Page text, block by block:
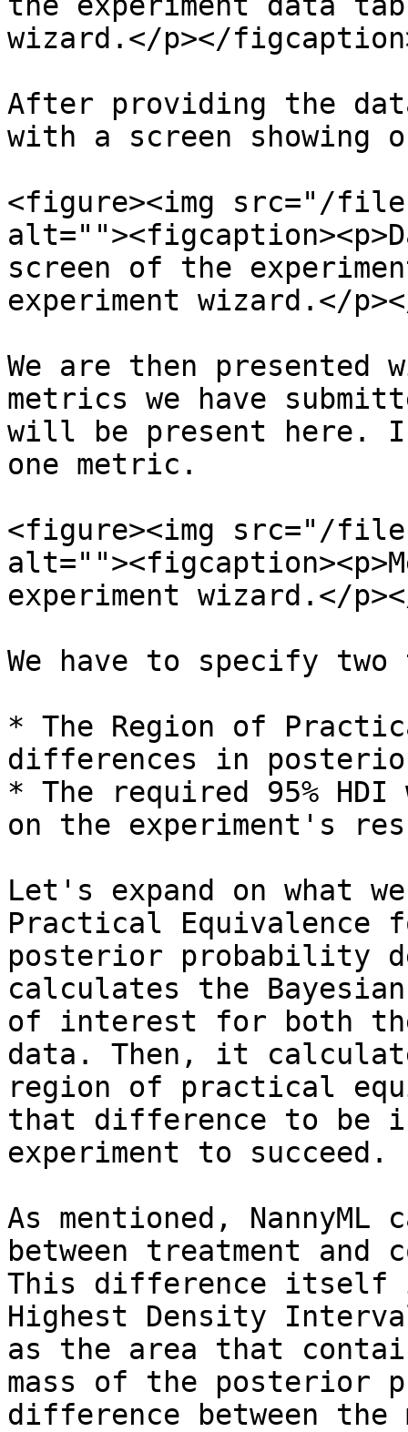
wizard.</p></
After providing the
with a screen showing
<figure><img src="/files/
screen of the
experiment wizard.</
We are then
metrics we have
will be present here.
one metric.
<figure><img src="/
experiment wizard.</
We have to specify
* The Region of
differences in
* The required 95%
on the experiment's
Let's expand on what
Practical
posterior probability
calculates the
of interest for both
data. Then, it
region of practical
that difference to be
experiment to succeed.
As mentioned,
between treatment
This difference itself
Highest Density
as the area that
mass of the posterior
difference between the